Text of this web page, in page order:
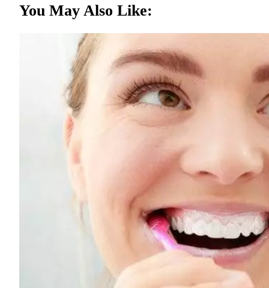
You May Also Like: